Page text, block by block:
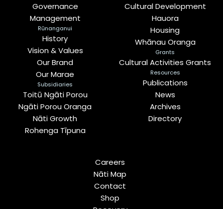
Governance
Management
Rūnanganui
History
Vision & Values
Our Brand
Our Marae
Subsidiaries
Toitū Ngāti Porou
Ngāti Porou Oranga
Nāti Growth
Rohenga Tīpuna
Cultural Development
Hauora
Housing
Whānau Oranga
Grants
Cultural Activities Grants
Resources
Publications
News
Archives
Directory
Careers
Nāti Map
Contact
Shop